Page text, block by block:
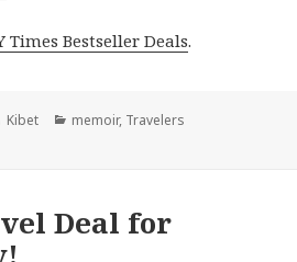
Times Bestseller Deals.
Author
Kibet Categories
memoir, Travelers
Deal for